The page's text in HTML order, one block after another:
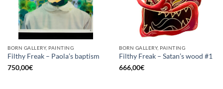
BORN GALLERY, PAINTING
Filthy Freak – Paola’s baptism
750,00€
BORN GALLERY, PAINTING
Filthy Freak – Satan’s wood #1
666,00€